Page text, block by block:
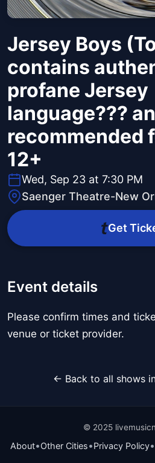
Jersey Boys
contains
profane Jersey
language???
recommended
12+
Wed, Sep 23 at 7:30 PM
Saenger Theatre-New
Get
Event details
Please confirm times and
venue or ticket provider.
← Back to all shows
© 2025
About•Other Cities•Privacy Policy•